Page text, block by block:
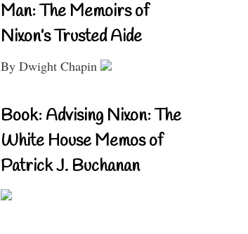
Man: The Memoirs of
Nixon’s Trusted Aide
By Dwight Chapin
Book: Advising Nixon: The
White House Memos of
Patrick J. Buchanan